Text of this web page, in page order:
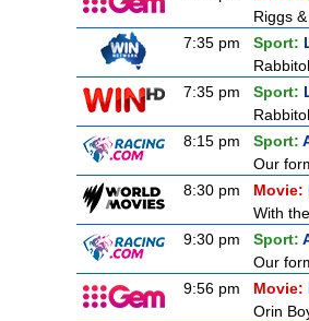
Riggs
7:35 pm
Sport:
7:35 pm
Sport:
8:15 pm
Sport:
Our
8:30 pm
Movie:
With
9:30 pm
Sport:
Our
9:56 pm
Movie:
Orin